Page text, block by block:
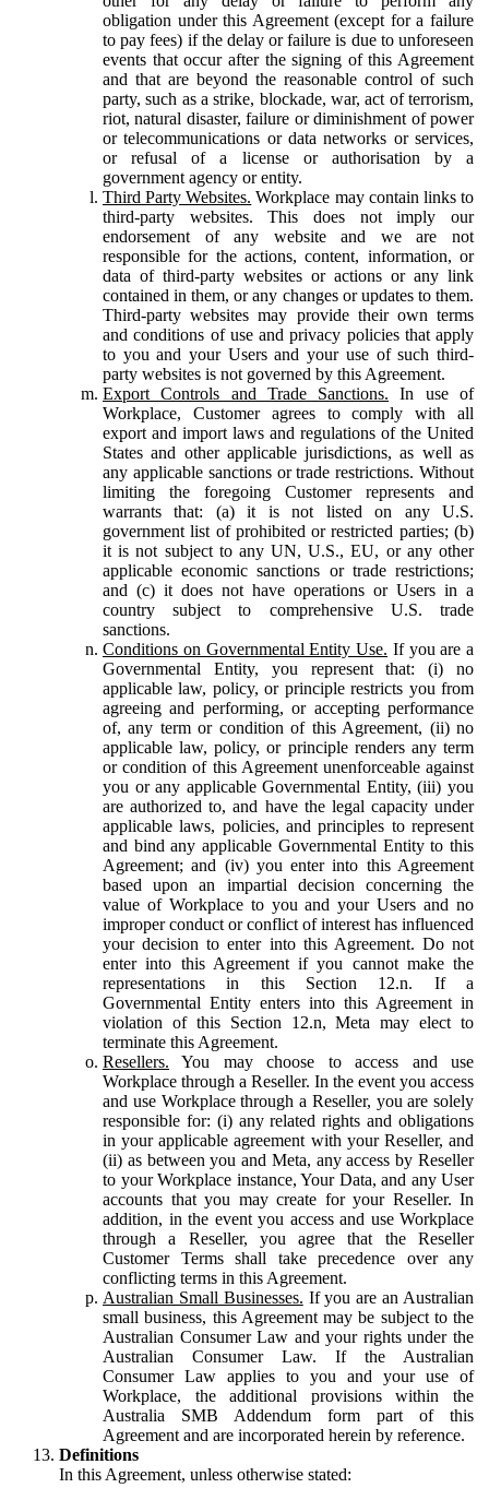
obligation under this Agreement (except for a failure
to pay fees) if the delay or failure is due to unforeseen
events that occur after the signing of this Agreement
and that are beyond the reasonable control of such
party, such as a strike, blockade, war, act of terrorism,
riot, natural disaster, failure or diminishment of power
or telecommunications or data networks or services,
or refusal of a license or authorisation by a
government agency or entity.
Third Party Websites. Workplace may contain links to
third-party websites. This does not imply our
endorsement of any website and we are not
responsible for the actions, content, information, or
data of third-party websites or actions or any link
contained in them, or any changes or updates to them.
Third-party websites may provide their own terms
and conditions of use and privacy policies that apply
to you and your Users and your use of such third-
party websites is not governed by this Agreement.
Export Controls and Trade Sanctions. In use of
Workplace, Customer agrees to comply with all
export and import laws and regulations of the United
States and other applicable jurisdictions, as well as
any applicable sanctions or trade restrictions. Without
limiting the foregoing Customer represents and
warrants that: (a) it is not listed on any U.S.
government list of prohibited or restricted parties; (b)
it is not subject to any UN, U.S., EU, or any other
applicable economic sanctions or trade restrictions;
and (c) it does not have operations or Users in a
country subject to comprehensive U.S. trade
sanctions.
Conditions on Governmental Entity Use. If you are a
Governmental Entity, you represent that: (i) no
applicable law, policy, or principle restricts you from
agreeing and performing, or accepting performance
of, any term or condition of this Agreement, (ii) no
applicable law, policy, or principle renders any term
or condition of this Agreement unenforceable against
you or any applicable Governmental Entity, (iii) you
are authorized to, and have the legal capacity under
applicable laws, policies, and principles to represent
and bind any applicable Governmental Entity to this
Agreement; and (iv) you enter into this Agreement
based upon an impartial decision concerning the
value of Workplace to you and your Users and no
improper conduct or conflict of interest has influenced
your decision to enter into this Agreement. Do not
enter into this Agreement if you cannot make the
representations in this Section 12.n. If a
Governmental Entity enters into this Agreement in
violation of this Section 12.n, Meta may elect to
terminate this Agreement.
Resellers. You may choose to access and use
Workplace through a Reseller. In the event you access
and use Workplace through a Reseller, you are solely
responsible for: (i) any related rights and obligations
in your applicable agreement with your Reseller, and
(ii) as between you and Meta, any access by Reseller
to your Workplace instance, Your Data, and any User
accounts that you may create for your Reseller. In
addition, in the event you access and use Workplace
through a Reseller, you agree that the Reseller
Customer Terms shall take precedence over any
conflicting terms in this Agreement.
Australian Small Businesses. If you are an Australian
small business, this Agreement may be subject to the
Australian Consumer Law and your rights under the
Australian Consumer Law. If the Australian
Consumer Law applies to you and your use of
Workplace, the additional provisions within the
Australia SMB Addendum form part of this
Agreement and are incorporated herein by reference.
Definitions
In this Agreement, unless otherwise stated: